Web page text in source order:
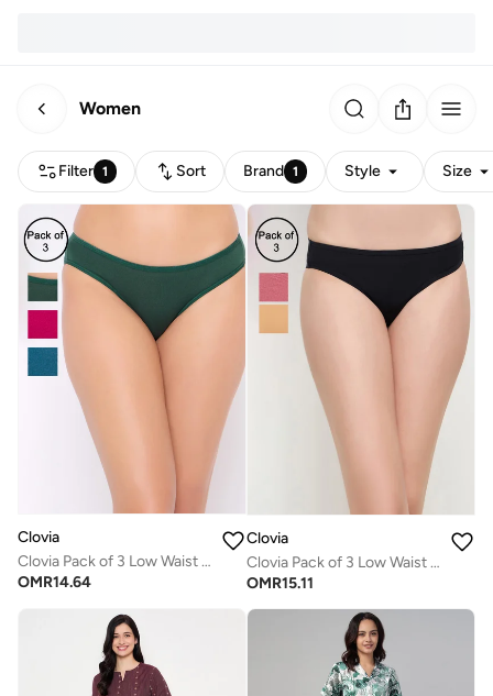
Women
Filter 1 Sort Brand 1 Style Size
Clovia
Clovia Pack of 3 Low Waist Bikini Panties - Cotton
OMR14.64
Clovia
Clovia Pack of 3 Low Waist Bikini Panties - Cotton
OMR15.11